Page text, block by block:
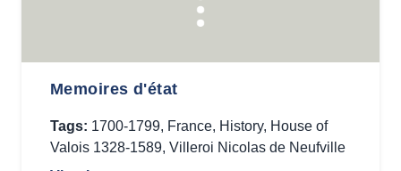
Memoires d'état
Tags: 1700-1799, France, History, House of
Valois 1328-1589, Villeroi Nicolas de Neufville